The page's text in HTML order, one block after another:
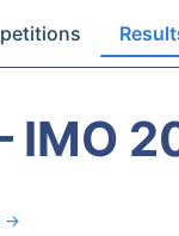
IMO
→